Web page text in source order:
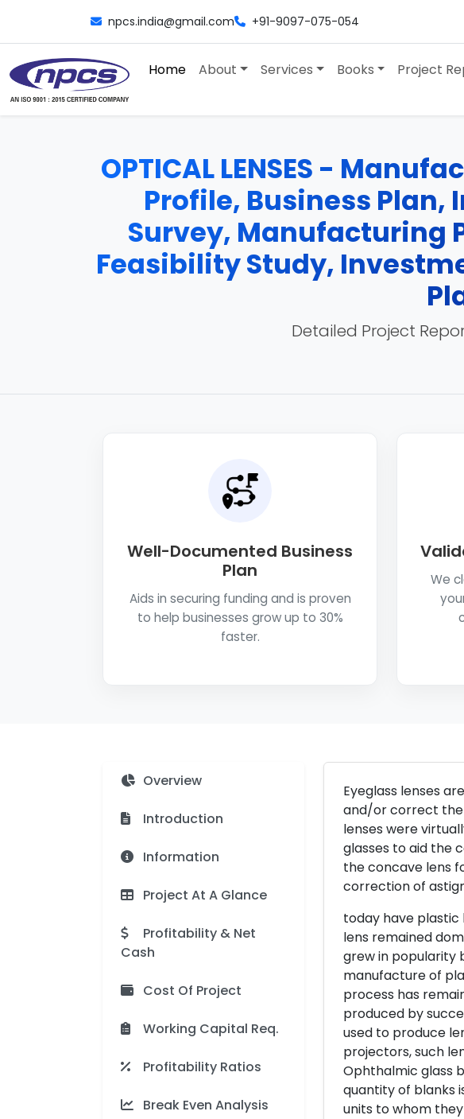
npcs.india@gmail.com +91-9097-075-054
Home About Services Books Project
OPTICAL LENSES -
Profile, Business Plan,
Survey, Manufacturing
Feasibility Study,
Detailed Project
Well-Documented Business
Plan
Aids in securing funding and is proven
to help businesses grow up to 30%
faster.
We
Overview
Introduction
Information
Project At A Glance
Profitability & Net
Cash
Cost Of Project
Working Capital Req.
Profitability Ratios
Break Even Analysis
Eyeglass lenses
and/or correct the
lenses were
glasses to aid the
the concave lens
correction of
today have plastic
lens remained
grew in popularity
manufacture of
process has
produced by
used to produce
projectors, such
Ophthalmic glass
quantity of blanks
units to whom